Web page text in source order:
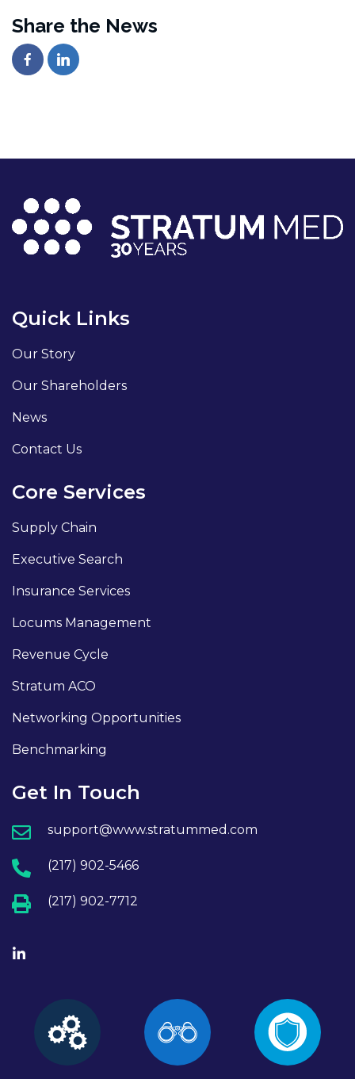
Share the News
Quick Links
Our Story
Our Shareholders
News
Contact Us
Core Services
Supply Chain
Executive Search
Insurance Services
Locums Management
Revenue Cycle
Stratum ACO
Networking Opportunities
Benchmarking
Get In Touch
support@www.stratummed.com
(217) 902-5466
(217) 902-7712